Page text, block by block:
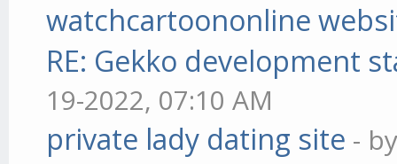
watchcartoononline
RE: Gekko development
19-2022, 07:10 AM
private lady dating site -